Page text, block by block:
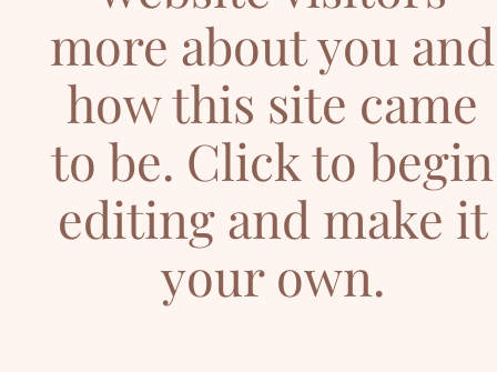
more about you and
how this site came
to be. Click to begin
editing and make it
your own.